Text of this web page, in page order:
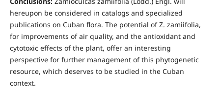
hereupon be considered in catalogs and specialized
publications on Cuban flora. The potential of Z. zamiifolia,
for improvements of air quality, and the antioxidant and
cytotoxic effects of the plant, offer an interesting
perspective for further management of this phytogenetic
resource, which deserves to be studied in the Cuban
context.